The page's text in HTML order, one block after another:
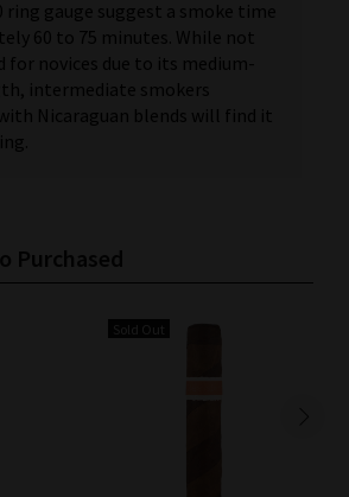
ring gauge suggest a smoke time
60 to 75 minutes. While not
for novices due to its medium-
intermediate smokers
Nicaraguan blends will find it